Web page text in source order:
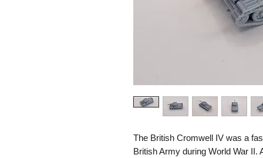
The British Cromwell IV was a
British Army during World War II.